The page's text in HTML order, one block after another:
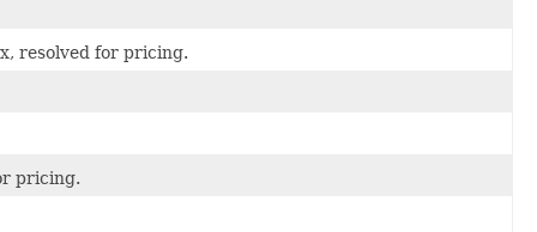
resolved for pricing.
pricing.